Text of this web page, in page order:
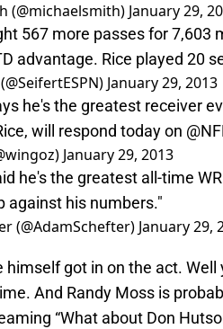
(@michaelsmith) January 29,
567 more passes for 7,603
advantage. Rice played 20
January 29, 2013
he's the greatest receiver
will respond today on
January 29, 2013
he's the greatest all-time
against his numbers."
(@AdamSchefter) January 29,
himself got in on the act.
And Randy Moss is
“What about Don